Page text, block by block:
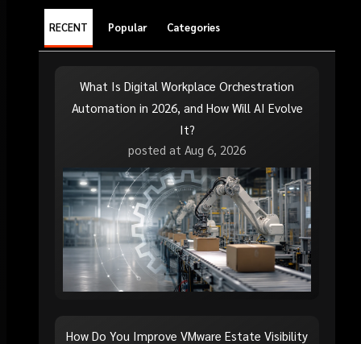
RECENT Popular Categories
What Is Digital Workplace Orchestration
Automation in 2026, and How Will AI Evolve
It?
posted at Aug 6, 2026
How Do You Improve VMware Estate Visibility